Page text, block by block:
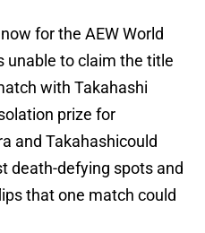
for the AEW World
unable to claim the title
with Takahashi
prize for
and Takahashicould
death-defying spots and
that one match could